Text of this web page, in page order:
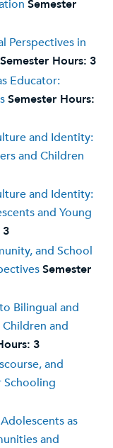
Semester
Perspectives in
Semester Hours: 3
Educator:
Semester Hours:
and Identity:
and Children
and Identity:
and Young
3
and School
Semester
Bilingual and
and
3
and
Schooling
as
and